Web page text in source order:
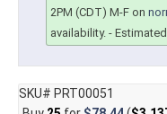
2PM (CDT) M-F on
availability. -
SKU# PRT00051